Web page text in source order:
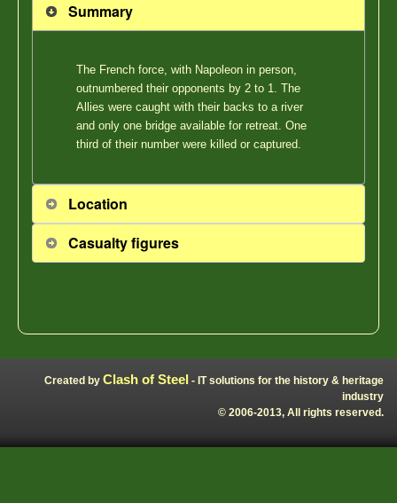
Summary
The French force, with Napoleon in person,
outnumbered their opponents by 2 to 1. The
Allies were caught with their backs to a river
and only one bridge available for retreat. One
third of their number were killed or captured.
Location
Casualty figures
Created by Clash of Steel - IT solutions for the history & heritage
industry
© 2006-2013, All rights reserved.